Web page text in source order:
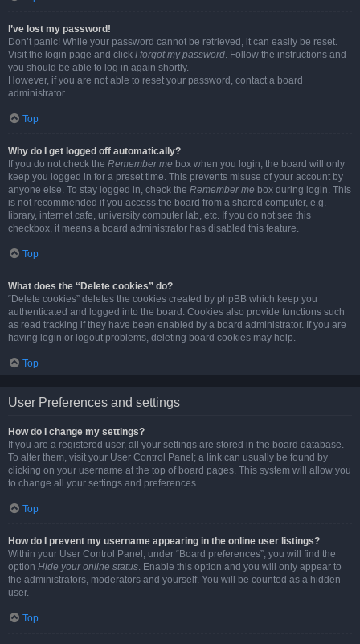
I’ve lost my password!
Don’t panic! While your password cannot be retrieved, it can easily be reset.
Visit the login page and click I forgot my password. Follow the instructions and
you should be able to log in again shortly.
However, if you are not able to reset your password, contact a board
administrator.
Top
Why do I get logged off automatically?
If you do not check the Remember me box when you login, the board will only
keep you logged in for a preset time. This prevents misuse of your account by
anyone else. To stay logged in, check the Remember me box during login. This
is not recommended if you access the board from a shared computer, e.g.
library, internet cafe, university computer lab, etc. If you do not see this
checkbox, it means a board administrator has disabled this feature.
Top
What does the “Delete cookies” do?
“Delete cookies” deletes the cookies created by phpBB which keep you
authenticated and logged into the board. Cookies also provide functions such
as read tracking if they have been enabled by a board administrator. If you are
having login or logout problems, deleting board cookies may help.
Top
User Preferences and settings
How do I change my settings?
If you are a registered user, all your settings are stored in the board database.
To alter them, visit your User Control Panel; a link can usually be found by
clicking on your username at the top of board pages. This system will allow you
to change all your settings and preferences.
Top
How do I prevent my username appearing in the online user listings?
Within your User Control Panel, under “Board preferences”, you will find the
option Hide your online status. Enable this option and you will only appear to
the administrators, moderators and yourself. You will be counted as a hidden
user.
Top